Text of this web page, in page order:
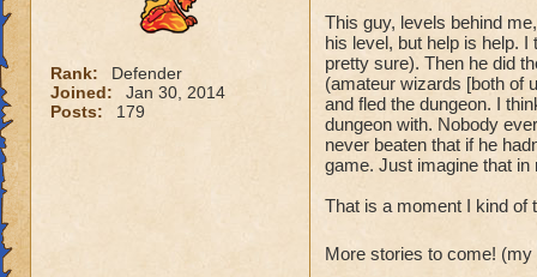
Rank:
Defender
Joined:
Jan 30, 2014
Posts:
179
This guy, levels behind
his level, but help is help.
pretty sure). Then he did
(amateur wizards [both of
and fled the dungeon. I
dungeon with. Nobody
never beaten that if he
game. Just imagine that in
That is a moment I kind of
More stories to come!